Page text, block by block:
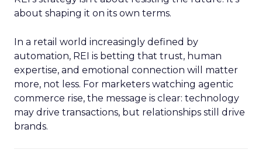
about shaping it on its own terms.
In a retail world increasingly defined by
automation, REI is betting that trust, human
expertise, and emotional connection will matter
more, not less. For marketers watching agentic
commerce rise, the message is clear: technology
may drive transactions, but relationships still drive
brands.